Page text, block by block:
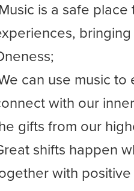
is a safe
can use music to
with our
gifts from our
shifts happen
with